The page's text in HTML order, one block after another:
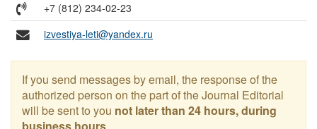
+7 (812) 234-02-23
izvestiya-leti@yandex.ru
If you send messages by email, the response of the
authorized person on the part of the Journal Editorial
will be sent to you not later than 24 hours, during